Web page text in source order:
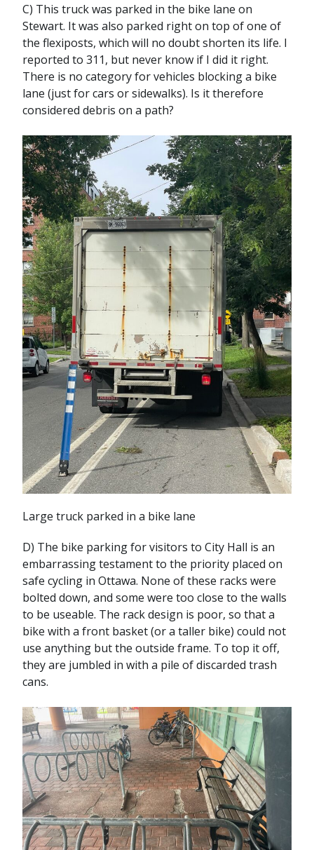
C) This truck was parked in the bike lane on
Stewart. It was also parked right on top of one of
the flexiposts, which will no doubt shorten its life. I
reported to 311, but never know if I did it right.
There is no category for vehicles blocking a bike
lane (just for cars or sidewalks). Is it therefore
considered debris on a path?
Large truck parked in a bike lane
D) The bike parking for visitors to City Hall is an
embarrassing testament to the priority placed on
safe cycling in Ottawa. None of these racks were
bolted down, and some were too close to the walls
to be useable. The rack design is poor, so that a
bike with a front basket (or a taller bike) could not
use anything but the outside frame. To top it off,
they are jumbled in with a pile of discarded trash
cans.